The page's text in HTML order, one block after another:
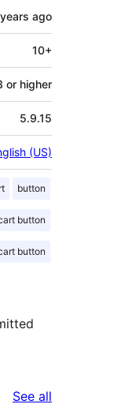
ago
10+
or higher
5.9.15
(US)
button
button
button
See all